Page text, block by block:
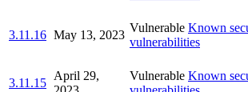
3.11.16 May 13, 2023
Vulnerable Known
vulnerabilities
3.11.15
April 29,
Vulnerable Known